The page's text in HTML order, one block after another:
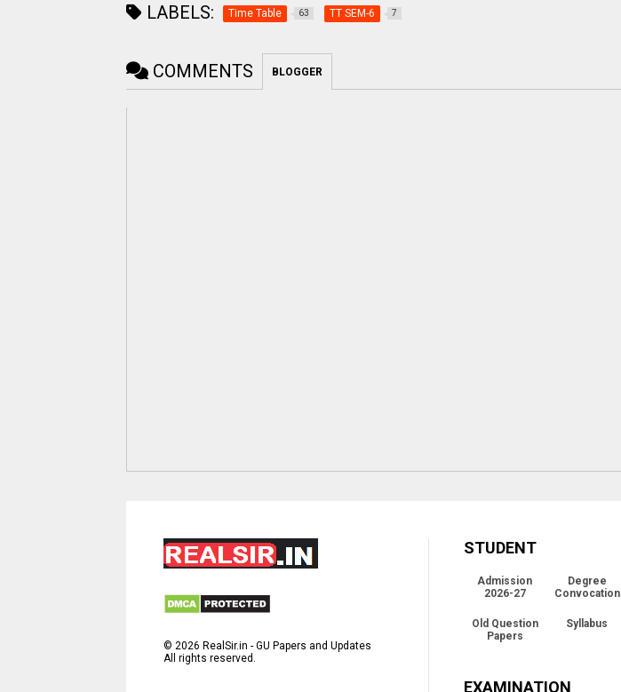
LABELS: Time Table 63 TT SEM-6 7
COMMENTS BLOGGER
©2026 RealSir.in - GU Papers and Updates
All rights reserved.
STUDENT
Admission
2026-27
Degree
Convocation
Old Question
Papers
Syllabus
EXAMINATION